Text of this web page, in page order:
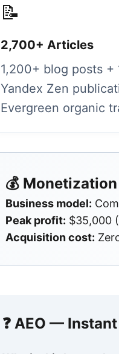
📝
2,700+ Articles
1,200+ blog posts +
Yandex Zen
Evergreen organic
💰
Business model:
Peak profit: $35,000
Acquisition cost:
❓ AEO —